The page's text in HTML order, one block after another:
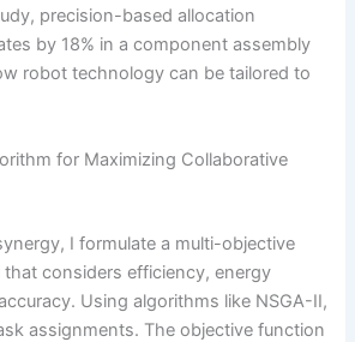
precision-based allocation
by 18% in a component assembly
robot technology can be tailored to
for Maximizing Collaborative
I formulate a multi-objective
considers efficiency, energy
Using algorithms like NSGA-II,
assignments. The objective function